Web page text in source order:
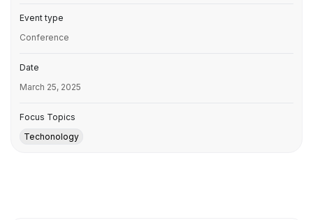
Event type
Conference
Date
March 25, 2025
Focus Topics
Techonology